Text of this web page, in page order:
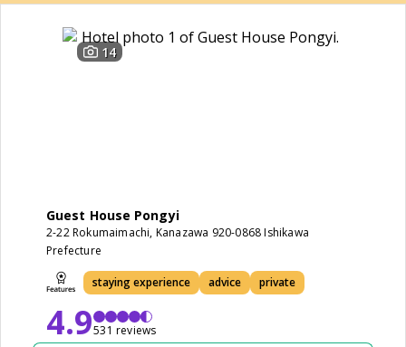
14
Guest House Pongyi
2-22 Rokumaimachi, Kanazawa 920-0868 Ishikawa
Prefecture
staying experience advice private
4.9531 reviews